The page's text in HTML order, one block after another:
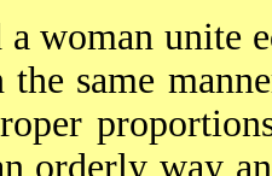
a woman unite
same
orderly way